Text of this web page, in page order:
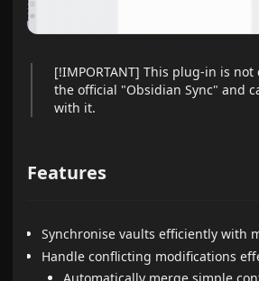
[!IMPORTANT] This plug-in is
the official "Obsidian Sync" and
with it.
Features
Synchronise vaults efficiently with
Handle conflicting modifications